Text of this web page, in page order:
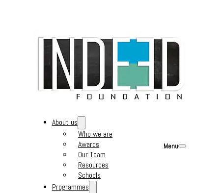
About us
Who we are
Awards
Our Team
Resources
Schools
Programmes
Menu